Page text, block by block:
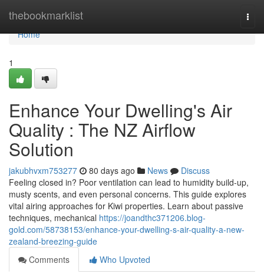
thebookmarklist
Home
Home
1
Enhance Your Dwelling's Air
Quality : The NZ Airflow
Solution
jakubhvxm753277 80 days ago News
Discuss
Feeling closed in? Poor ventilation can lead to humidity build-up,
musty scents, and even personal concerns. This guide explores
vital airing approaches for Kiwi properties. Learn about passive
techniques, mechanical https://joandthc371206.blog-
gold.com/58738153/enhance-your-dwelling-s-air-quality-a-new-
zealand-breezing-guide
Comments
Who Upvoted